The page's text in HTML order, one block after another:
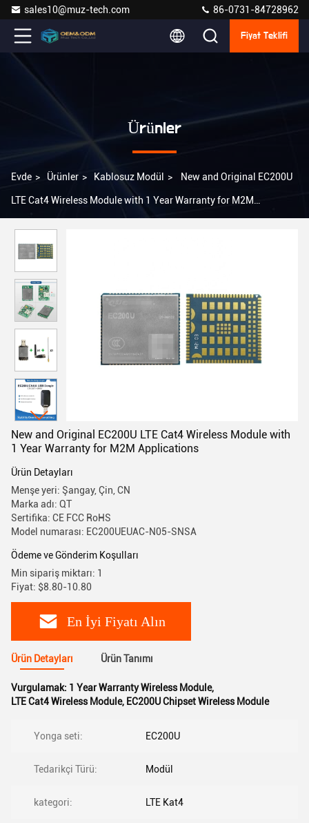
sales10@muz-tech.com 86-0731-84728962
Fiyat Teklifi
Ürünler
Evde > Ürünler > Kablosuz Modül > New and Original EC200U
LTE Cat4 Wireless Module with 1 Year Warranty for M2M
New and Original EC200U LTE Cat4 Wireless Module with
1 Year Warranty for M2M Applications
Ürün Detayları
Menşe yeri: Şangay, Çin, CN
Marka adı: QT
Sertifika: CE FCC RoHS
Model numarası: EC200UEUAC-N05-SNSA
Ödeme ve Gönderim Koşulları
Min sipariş miktarı: 1
Fiyat: $8.80-10.80
En İyi Fiyatı Alın
Ürün Detayları Ürün Tanımı
Vurgulamak: 1 Year Warranty Wireless Module,
LTE Cat4 Wireless Module, EC200U Chipset Wireless Module
Yonga seti: EC200U
Tedarikçi Türü: Modül
kategori: LTE Kat4